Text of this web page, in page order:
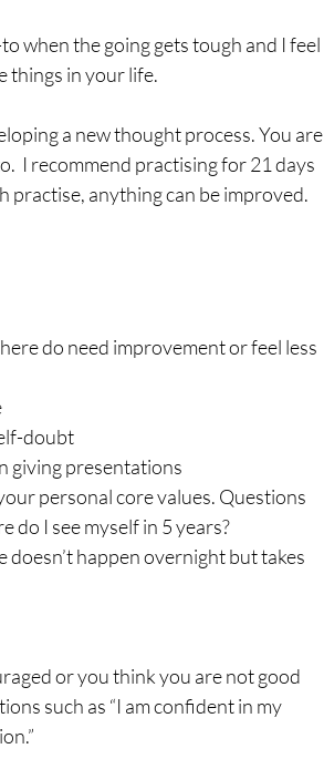
when the going gets tough and I feel
things in your life.
a new thought process. You are
I recommend practising for 21 days
practise, anything can be improved.
do need improvement or feel less
doubt
giving presentations
personal core values. Questions
do I see myself in 5 years?
happen overnight but takes
or you think you are not good
such as “I am confident in my